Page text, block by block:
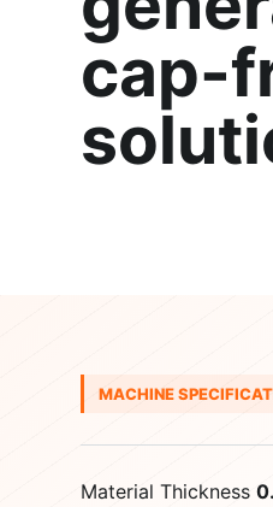
cap-
MACHINE
Material Thickness